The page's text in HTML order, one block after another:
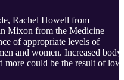
Rachel Howell from
Mixon from the Medicine
of appropriate levels of
Increased body
more could be the result of low